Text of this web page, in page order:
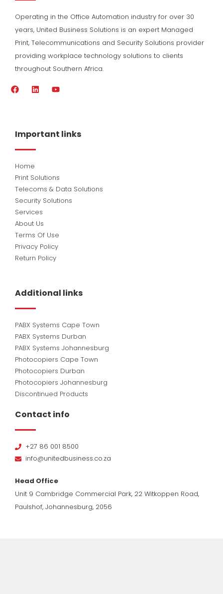
Operating in the Office Automation industry for over 30
years, United Business Solutions is an expert Managed
Print, Telecommunications and Security Solutions provider
providing workplace technology solutions to clients
throughout Southern Africa.
F
o
d
i
Y
b
e
Important links
Home
Print Solutions
Telecoms & Data Solutions
Security Solutions
Services
About Us
Terms Of Use
Privacy Policy
Return Policy
Additional links
PABX Systems Cape Town
PABX Systems Durban
PABX Systems Johannesburg
Photocopiers Cape Town
Photocopiers Durban
Photocopiers Johannesburg
Discontinued Products
Contact info
+27 86 001 8500
info@unitedbusiness.co.za
Head Office
Unit 9 Cambridge Commercial Park, 22 Witkoppen Road,
Paulshof, Johannesburg, 2056